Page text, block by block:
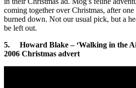
coming together over Christmas, after one
burned down. Not our usual pick, but a
be left out.
5. Howard Blake – ‘Walking in the
2006 Christmas advert